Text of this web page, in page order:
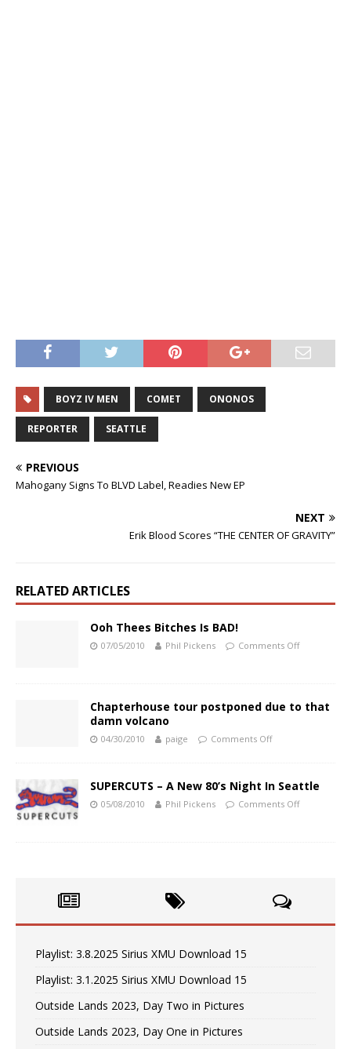
BOYZ IV MEN COMET ONONOS
REPORTER SEATTLE
PREVIOUS
Mahogany Signs To BLVD Label, Readies New EP
NEXT
Erik Blood Scores “THE CENTER OF GRAVITY”
RELATED ARTICLES
Ooh Thees Bitches Is BAD!
07/05/2010 Phil Pickens Comments Off
Chapterhouse tour postponed due to that
damn volcano
04/30/2010 paige Comments Off
SUPERCUTS – A New 80’s Night In Seattle
05/08/2010 Phil Pickens Comments Off
Playlist: 3.8.2025 Sirius XMU Download 15
Playlist: 3.1.2025 Sirius XMU Download 15
Outside Lands 2023, Day Two in Pictures
Outside Lands 2023, Day One in Pictures